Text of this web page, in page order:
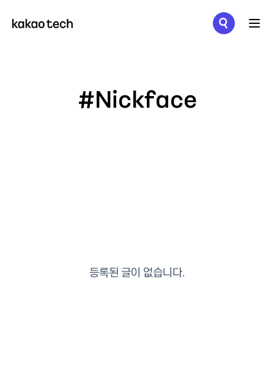
#Nickface
등록된 글이 없습니다.